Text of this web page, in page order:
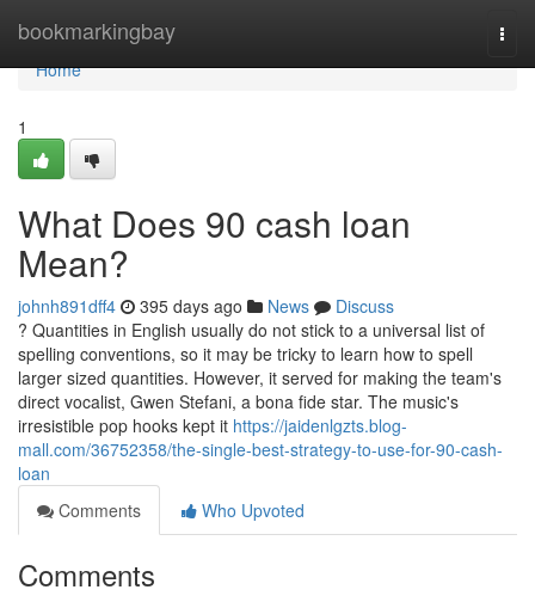
bookmarkingbay
Home
Home
1
What Does 90 cash loan
Mean?
johnh891dff4 395 days ago News
Discuss
? Quantities in English usually do not stick to a universal list of
spelling conventions, so it may be tricky to learn how to spell
larger sized quantities. However, it served for making the team's
direct vocalist, Gwen Stefani, a bona fide star. The music's
irresistible pop hooks kept it https://jaidenlgzts.blog-
mall.com/36752358/the-single-best-strategy-to-use-for-90-cash-
loan
Comments
Who Upvoted
Comments